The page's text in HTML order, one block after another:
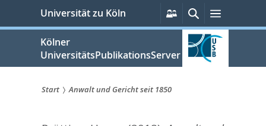
springen
Universität zu Köln
Persönliche
Services
SucheMenü
Kölner
UniversitätsPublikationsServer
Start Anwalt und Gericht seit 1850